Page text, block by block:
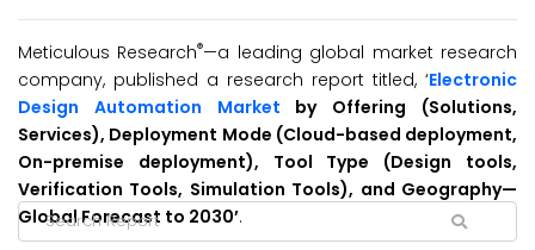
Meticulous Research®—a leading global market research
company, published a research report titled, ‘Electronic
Design Automation Market by Offering (Solutions,
Services), Deployment Mode (Cloud-based deployment,
On-premise deployment), Tool Type (Design tools,
Verification Tools, Simulation Tools), and Geography—
Global Forecast to 2030’.